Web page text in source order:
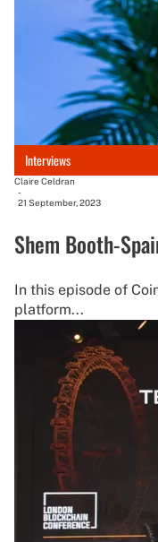
Interviews
Claire Celdran
-
21 September, 2023
Shem Booth-
In this episode of
platform...